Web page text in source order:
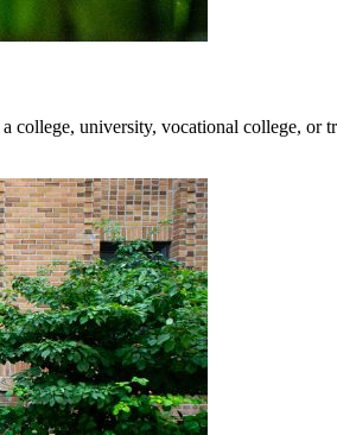
college, university, vocational college,